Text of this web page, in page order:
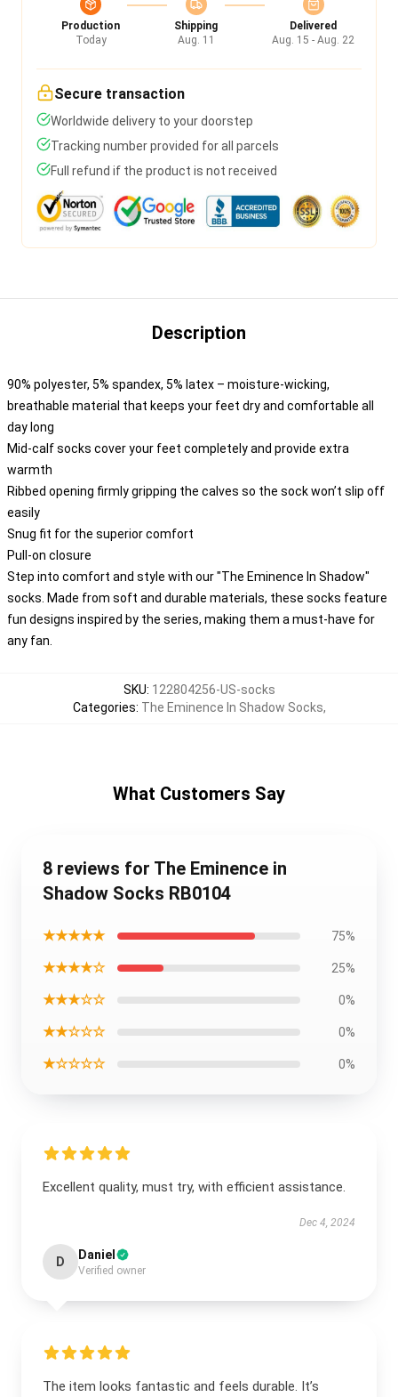
Production
Today
Shipping
Aug. 11
Delivered
Aug. 15 - Aug. 22
Secure transaction
Worldwide delivery to your doorstep
Tracking number provided for all parcels
Full refund if the product is not received
Description
90% polyester, 5% spandex, 5% latex – moisture-wicking,
breathable material that keeps your feet dry and comfortable all
day long
Mid-calf socks cover your feet completely and provide extra
warmth
Ribbed opening firmly gripping the calves so the sock won’t slip off
easily
Snug fit for the superior comfort
Pull-on closure
Step into comfort and style with our "The Eminence In Shadow"
socks. Made from soft and durable materials, these socks feature
fun designs inspired by the series, making them a must-have for
any fan.
SKU: 122804256-US-socks
Categories: The Eminence In Shadow Socks,
What Customers Say
8 reviews for The Eminence in
Shadow Socks RB0104
★★★★★ 75%
★★★★☆ 25%
★★★☆☆ 0%
★★☆☆☆ 0%
★☆☆☆☆ 0%
Excellent quality, must try, with efficient assistance.
Dec 4, 2024
D Daniel
Verified owner
The item looks fantastic and feels durable. It’s